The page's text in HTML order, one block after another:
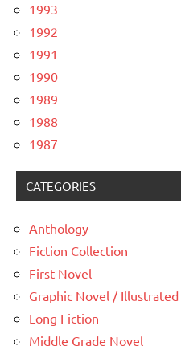
1993
1992
1991
1990
1989
1988
1987
CATEGORIES
Anthology
Fiction Collection
First Novel
Graphic Novel /
Long Fiction
Middle Grade Novel